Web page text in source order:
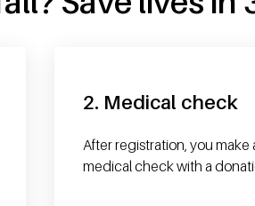
2. Medical check
After registration, you make
medical check with a